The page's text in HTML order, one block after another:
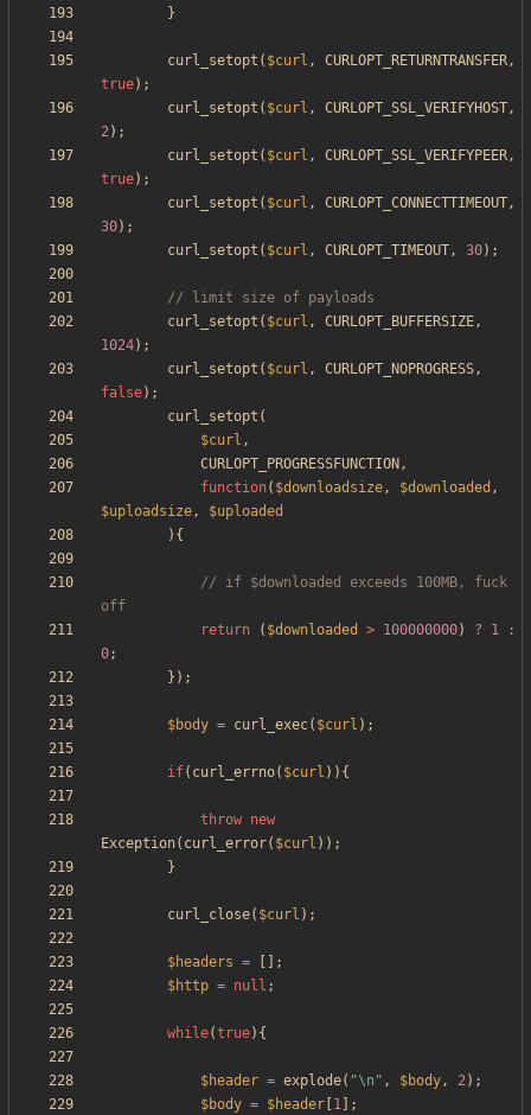
}
curl_setopt ( $curl , CURLOPT_RETURNTRANSFER,
true);
curl_setopt ( $curl , CURLOPT_SSL_VERIFYHOST,
2);
curl_setopt ( $curl , CURLOPT_SSL_VERIFYPEER,
true);
curl_setopt ( $curl , CURLOPT_CONNECTTIMEOUT,
30);
curl_setopt ( $curl , CURLOPT_TIMEOUT, 30);
curl_setopt ( $curl , CURLOPT_BUFFERSIZE,
1024);
curl_setopt ( $curl , CURLOPT_NOPROGRESS,
false);
curl_setopt (
$curl ,
CURLOPT_PROGRESSFUNCTION ,
function( $downloadsize, $downloaded ,
$uploadsize,
$uploaded
){
// if $downloaded exceeds 100MB, fuck
return
( $downloaded > 100000000) ? 1
:
0;
});
$body = curl_exec( $curl );
if( curl_errno( $curl )){
throw new
Exception( curl_error( $curl ));
}
curl_close( $curl );
$headers =
[];
$http = null ;
while(true){
$header = explode( "\n " , $body, 2);
$body = $header 1 ];